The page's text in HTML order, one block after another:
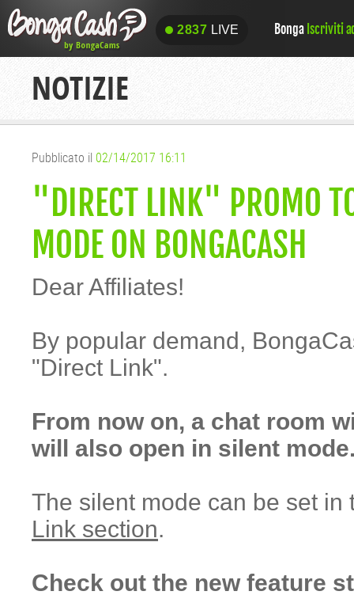
2837 LIVE
2837 LIVE Bonga Iscriviti
NOTIZIE
Pubblicato il 02/14/2017 16:11
"DIRECT LINK" PROMO
MODE ON BONGACASH
Dear Affiliates!
By popular demand,
"Direct Link".
From now on, a chat room
will also open in silent
The silent mode can be set in
Link section.
Check out the new feature